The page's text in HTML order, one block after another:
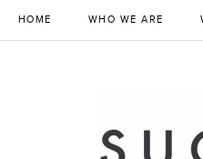
HOME WHO WE ARE